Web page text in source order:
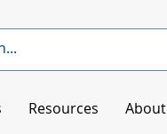
Resources About